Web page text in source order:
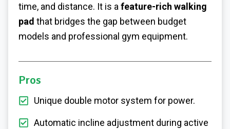
time, and distance. It is a feature-rich walking
pad that bridges the gap between budget
models and professional gym equipment.
Pros
Unique double motor system for power.
Automatic incline adjustment during active